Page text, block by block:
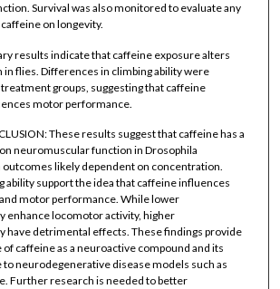
Survival was also monitored to evaluate any
on longevity.
results indicate that caffeine exposure alters
flies. Differences in climbing ability were
groups, suggesting that caffeine
motor performance.
These results suggest that caffeine has a
neuromuscular function in Drosophila
likely dependent on concentration.
ability support the idea that caffeine influences
motor performance. While lower
enhance locomotor activity, higher
have detrimental effects. These findings provide
caffeine as a neuroactive compound and its
neurodegenerative disease models such as
Further research is needed to better